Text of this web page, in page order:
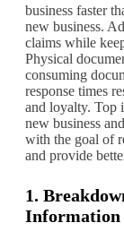
business faster
new business.
claims while
Physical
consuming
response times
and loyalty. Top
new business
with the goal of
and provide
1.
Information